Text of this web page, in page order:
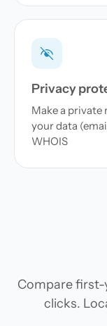
Privacy
Make a
your data
WHOIS
Compare first-
clicks.